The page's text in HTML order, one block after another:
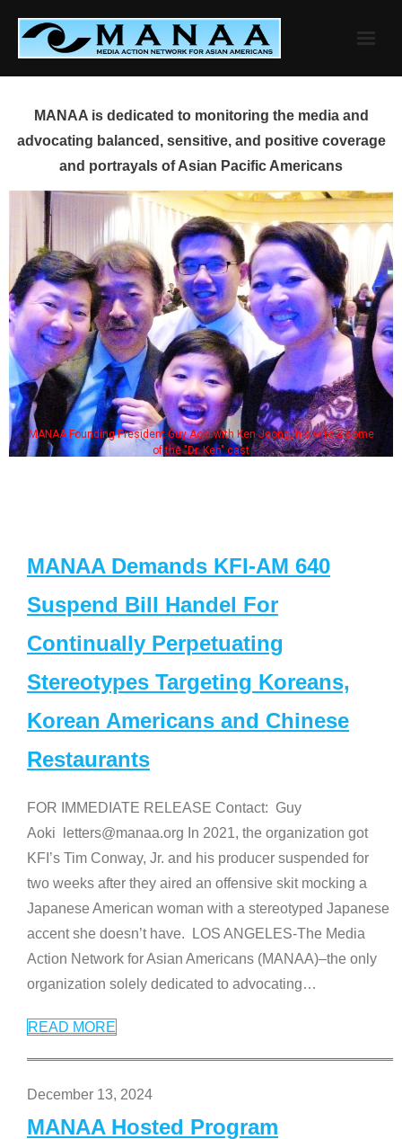
content
MANAA is dedicated to monitoring the media and
advocating balanced, sensitive, and positive coverage
and portrayals of Asian Pacific Americans
MANAA Founding President Guy Aoki with Ken Jeong, his wife & some
of the "Dr. Ken" cast
MANAA Demands KFI-AM 640
Suspend Bill Handel For
Continually Perpetuating
Stereotypes Targeting Koreans,
Korean Americans and Chinese
Restaurants
FOR IMMEDIATE RELEASE Contact: Guy
Aoki letters@manaa.org In 2021, the organization got
KFI’s Tim Conway, Jr. and his producer suspended for
two weeks after they aired an offensive skit mocking a
Japanese American woman with a stereotyped Japanese
accent she doesn’t have. LOS ANGELES-The Media
Action Network for Asian Americans (MANAA)–the only
organization solely dedicated to advocating…
READ MORE
December 13, 2024
MANAA Hosted Program